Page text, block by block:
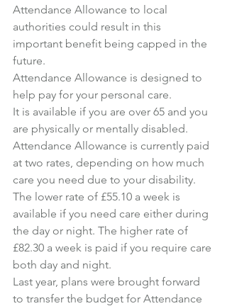
Attendance Allowance to local
authorities could result in this
important benefit being capped in the
future.
Attendance Allowance is designed to
help pay for your personal care.
It is available if you are over 65 and you
are physically or mentally disabled.
Attendance Allowance is currently paid
at two rates, depending on how much
care you need due to your disability.
The lower rate of £55.10 a week is
available if you need care either during
the day or night. The higher rate of
£82.30 a week is paid if you require care
both day and night.
Last year, plans were brought forward
to transfer the budget for Attendance